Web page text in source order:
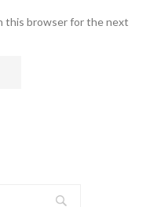
this browser for the next